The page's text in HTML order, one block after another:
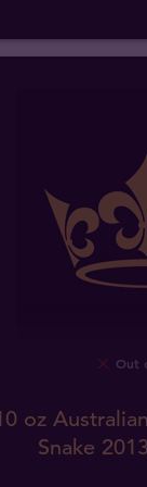
Out
oz
Snake